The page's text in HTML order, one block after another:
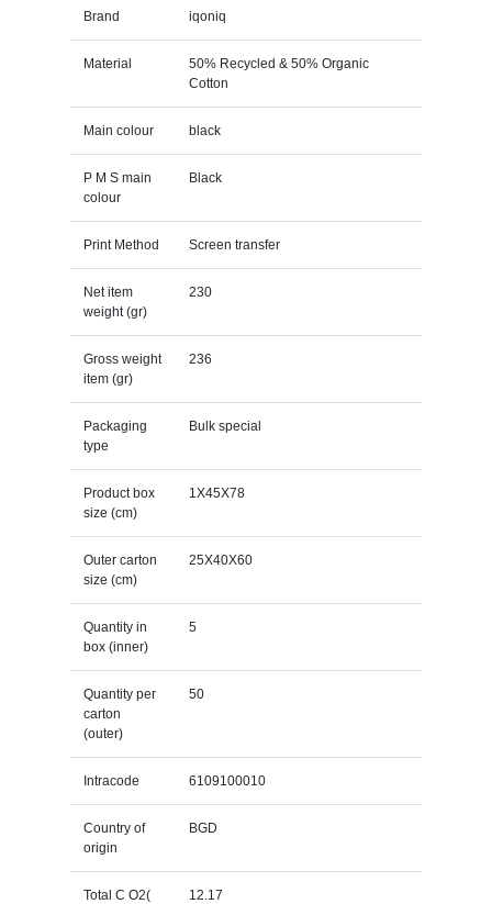
Brand iqoniq
Material
50% Recycled & 50% Organic
Cotton
Main colour black
P M S main
colour
Black
Print Method Screen transfer
Net item
weight (gr)
230
Gross weight
item (gr)
236
Packaging
type
Bulk special
Product box
size (cm)
1X45X78
Outer carton
size (cm)
25X40X60
Quantity in
box (inner)
5
Quantity per
carton
(outer)
50
Intracode 6109100010
Country of
origin
BGD
Total C O2(
12.17